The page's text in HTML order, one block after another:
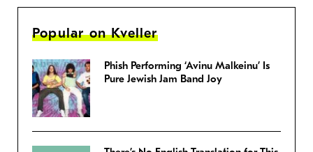
Popular on Kveller
Phish Performing ‘Avinu Malkeinu’ Is
Pure Jewish Jam Band Joy